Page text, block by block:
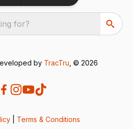
for?
by TracTru , © 2026
Terms & Conditions